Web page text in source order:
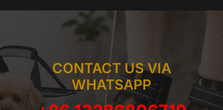
CONTACT US VIA
WHATSAPP